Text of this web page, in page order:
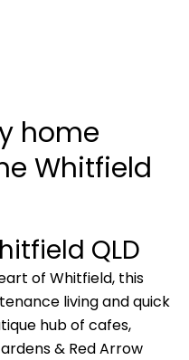
home
Whitfield
QLD
of Whitfield, this
living and quick
hub of cafes,
& Red Arrow